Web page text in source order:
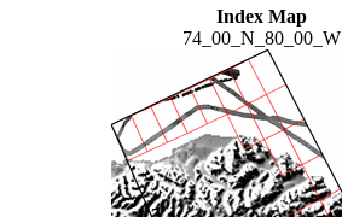
Index Map
74_00_N_80_00_W